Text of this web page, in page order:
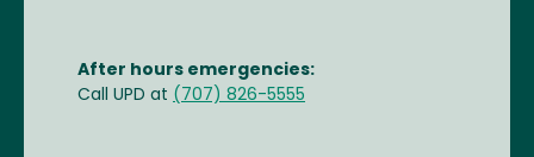
After hours emergencies:
Call UPD at (707) 826-5555